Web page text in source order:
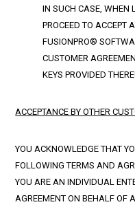
IN SUCH CASE, WHEN
PROCEED TO ACCEPT
FUSIONPRO®
CUSTOMER
KEYS PROVIDED
ACCEPTANCE BY OTHER
YOU ACKNOWLEDGE THAT
FOLLOWING TERMS AND
YOU ARE AN INDIVIDUAL
AGREEMENT ON BEHALF OF